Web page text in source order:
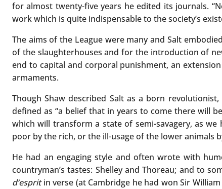
for almost twenty-five years he edited its journals.
work which is quite indispensable to the society’s
The aims of the League were many and Salt
of the slaughterhouses and for the introduction of
end to capital and corporal punishment, an
armaments.
Though Shaw described Salt as a born
defined as “a belief that in years to come there will
which will transform a state of semi-savagery, as
poor by the rich, or the ill-usage of the lower animals
He had an engaging style and often wrote with
countryman’s tastes: Shelley and Thoreau; and to
d’espritin verse (at Cambridge he had won Sir